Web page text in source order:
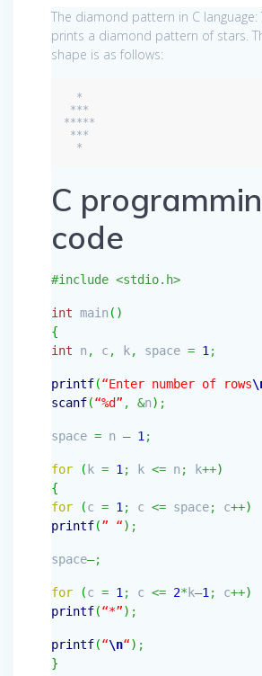
The diamond pattern in C language:
prints a diamond pattern of stars.
shape is as follows:
*****
C
code
#include <stdio.h>
int main ( )
{
int n , c , k, space = 1 ;
printf(“Enter number of rows
scanf(“%d” , &n) ;
space = n – 1 ;
for ( k = 1 ; k <= n ; k++)
{
for
(c = 1 ; c <= space; c++)
printf(” “) ;
space–;
for (c = 1 ; c <= 2* k–1 ; c++)
printf(“*”) ;
printf(“\n“) ;
}